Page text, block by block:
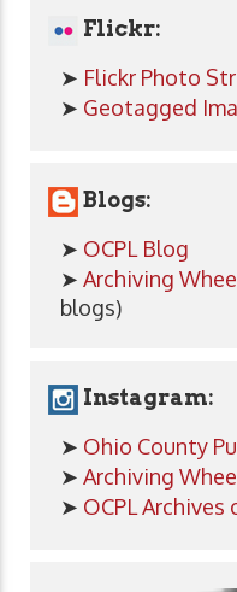
Flickr:
➤ Flickr Photo
➤ Geotagged
Blogs:
➤ OCPL Blog
➤ Archiving
blogs)
Instagram:
➤ Ohio County
➤ Archiving
➤ OCPL